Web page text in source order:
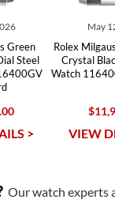
Green
Steel
>
May
Rolex
Crystal
Watch
VIEW
Our watch experts